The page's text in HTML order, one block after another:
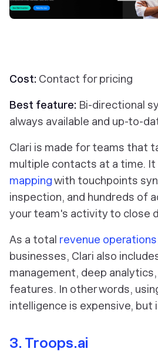
Cost: Contact for pricing
Best feature: Bi-directional
always available and up-to-
Clari is made for teams that
multiple contacts at a time.
mappingwith touchpoints
inspection, and hundreds of
your team's activity to close
As a total revenue operations
businesses, Clari also
management, deep
features. In other words,
intelligence is expensive, but
3. Troops.ai